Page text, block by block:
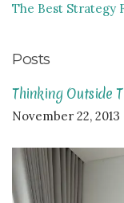
The Best Strategy
Posts
Thinking Outside
November 22, 2013